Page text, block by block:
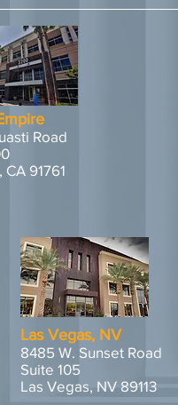
Road
91761
Las Vegas, NV
8485 W. Sunset Road
Suite 105
Las Vegas, NV 89113